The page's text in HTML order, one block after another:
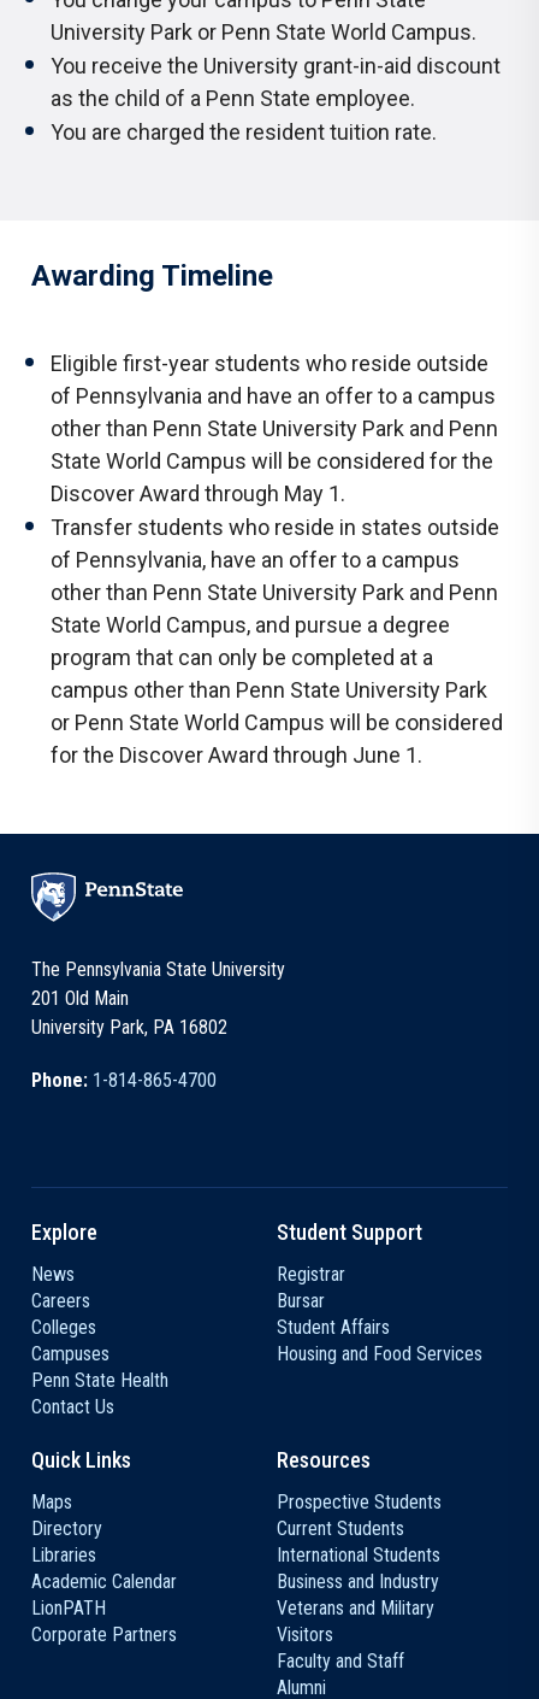
University Park or Penn State World Campus.
You receive the University grant-in-aid discount
as the child of a Penn State employee.
You are charged the resident tuition rate.
Awarding Timeline
Eligible first-year students who reside outside
of Pennsylvania and have an offer to a campus
other than Penn State University Park and Penn
State World Campus will be considered for the
Discover Award through May 1.
Transfer students who reside in states outside
of Pennsylvania, have an offer to a campus
other than Penn State University Park and Penn
State World Campus, and pursue a degree
program that can only be completed at a
campus other than Penn State University Park
or Penn State World Campus will be considered
for the Discover Award through June 1.
The Pennsylvania State University
201 Old Main
University Park, PA 16802
Phone: 1-814-865-4700
Explore
News
Careers
Colleges
Campuses
Penn State Health
Contact Us
Student Support
Registrar
Bursar
Student Affairs
Housing and Food Services
Quick Links
Maps
Directory
Libraries
Academic Calendar
LionPATH
Corporate Partners
Resources
Prospective Students
Current Students
International Students
Business and Industry
Veterans and Military
Visitors
Faculty and Staff
Alumni